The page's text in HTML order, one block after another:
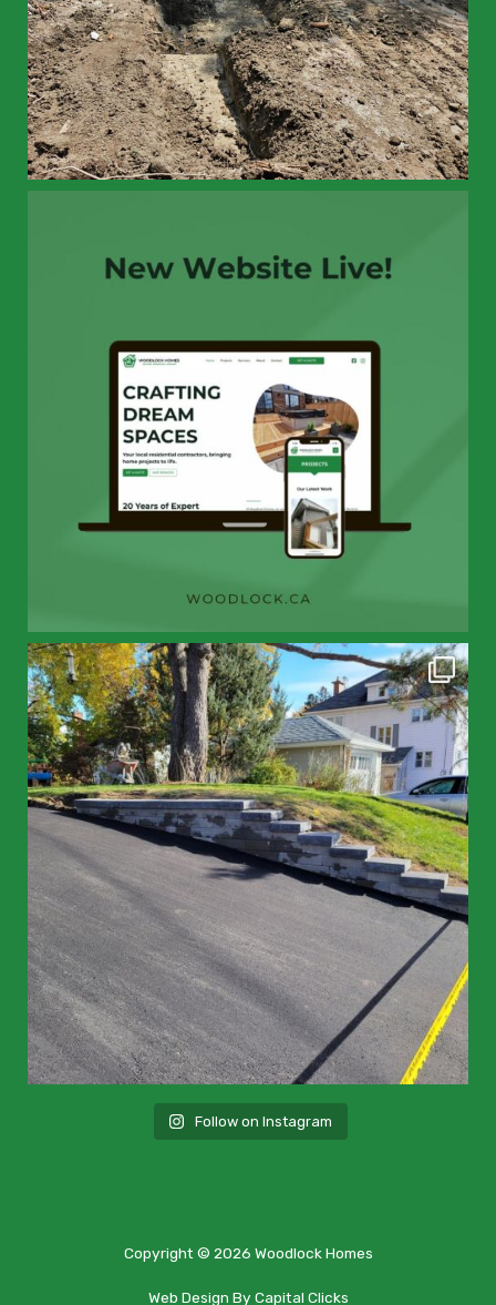
Follow on Instagram
Copyright © 2026 Woodlock Homes
Web Design By Capital Clicks